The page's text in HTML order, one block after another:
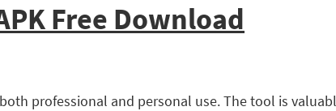
Free Download
professional and personal use. The tool is